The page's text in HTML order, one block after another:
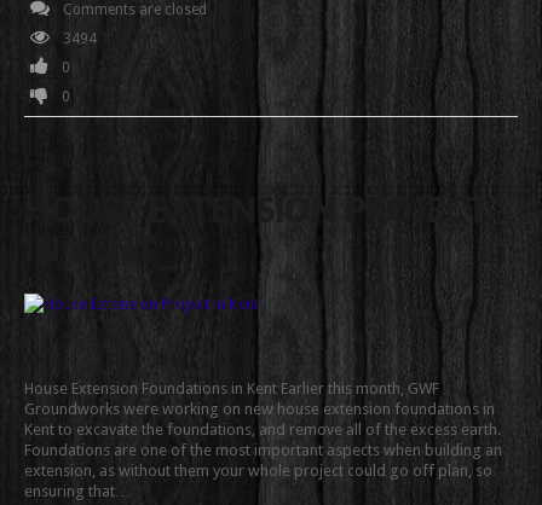
Comments are closed
3494
0
0
HOUSE EXTENSION PROJECT
House Extension Foundations in Kent Earlier this month, GWF
Groundworks were working on new house extension foundations in
Kent to excavate the foundations, and remove all of the excess earth.
Foundations are one of the most important aspects when building an
extension, as without them your whole project could go off plan, so
ensuring that…